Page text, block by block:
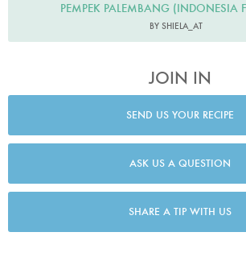
PEMPEK PALEMBANG (INDONESIA
BY SHIELA_AT
JOIN IN
SEND US YOUR RECIPE
ASK US A QUESTION
SHARE A TIP WITH US